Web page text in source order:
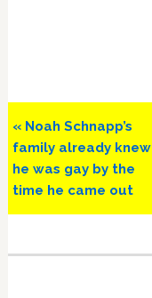
Previous
Post:
« Noah Schnapp’s
family already knew
he was gay by the
time he came out